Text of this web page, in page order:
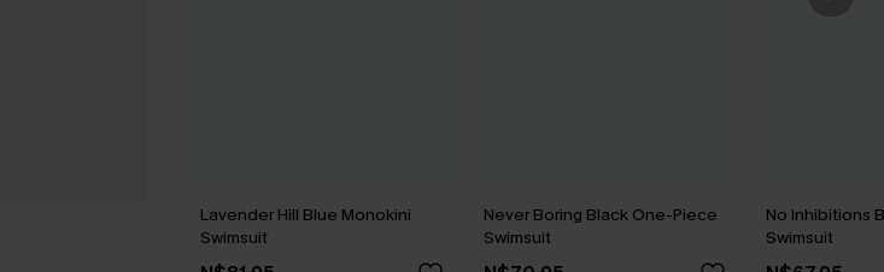
Lavender Hill Blue Monokini
Swimsuit
Never Boring Black One-Piece
Swimsuit
No Inhibitions
Swimsuit